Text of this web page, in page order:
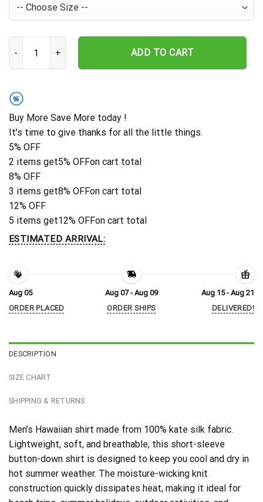
ADD TO CART
%
Buy More Save More today !
It's time to give thanks for all the little things.
5% OFF
2 items get5% OFFon cart total
8% OFF
3 items get8% OFFon cart total
12% OFF
5 items get12% OFFon cart total
ESTIMATED ARRIVAL:
Aug 05
ORDER PLACED
Aug 07 - Aug 09
ORDER SHIPS
Aug 15 - Aug 21
DELIVERED!
DESCRIPTION
SIZE CHART
SHIPPING & RETURNS
Men’s Hawaiian shirt made from 100% kate silk fabric.
Lightweight, soft, and breathable, this short-sleeve
button-down shirt is designed to keep you cool and dry in
hot summer weather. The moisture-wicking knit
construction quickly dissipates heat, making it ideal for